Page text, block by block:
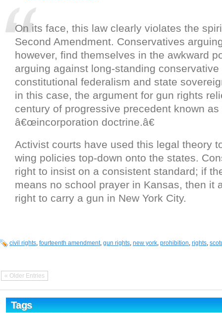
On its face, this law clearly violates the
Second Amendment. Conservatives
however, find themselves in the awkward
arguing against long-standing
constitutional federalism and state
in this case, the argument for gun rights
century of progressive precedent known as
â€œincorporation doctrine.â€
Activist courts have used this legal theory
wing policies top-down onto the states.
right to insist on a consistent standard; if
means no school prayer in Kansas, then it
right to carry a gun in New York City.
civil rights, fourteenth amendment, gun rights, new york, prohibition, rights,
« Older Entries
Tags